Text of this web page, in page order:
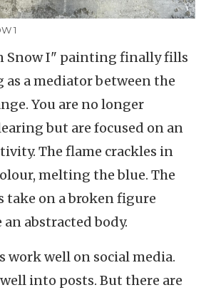
1
Snow I" painting finally fills
as a mediator between the
You are no longer
but are focused on an
The flame crackles in
melting the blue. The
take on a broken figure
abstracted body.
work well on social media.
into posts. But there are